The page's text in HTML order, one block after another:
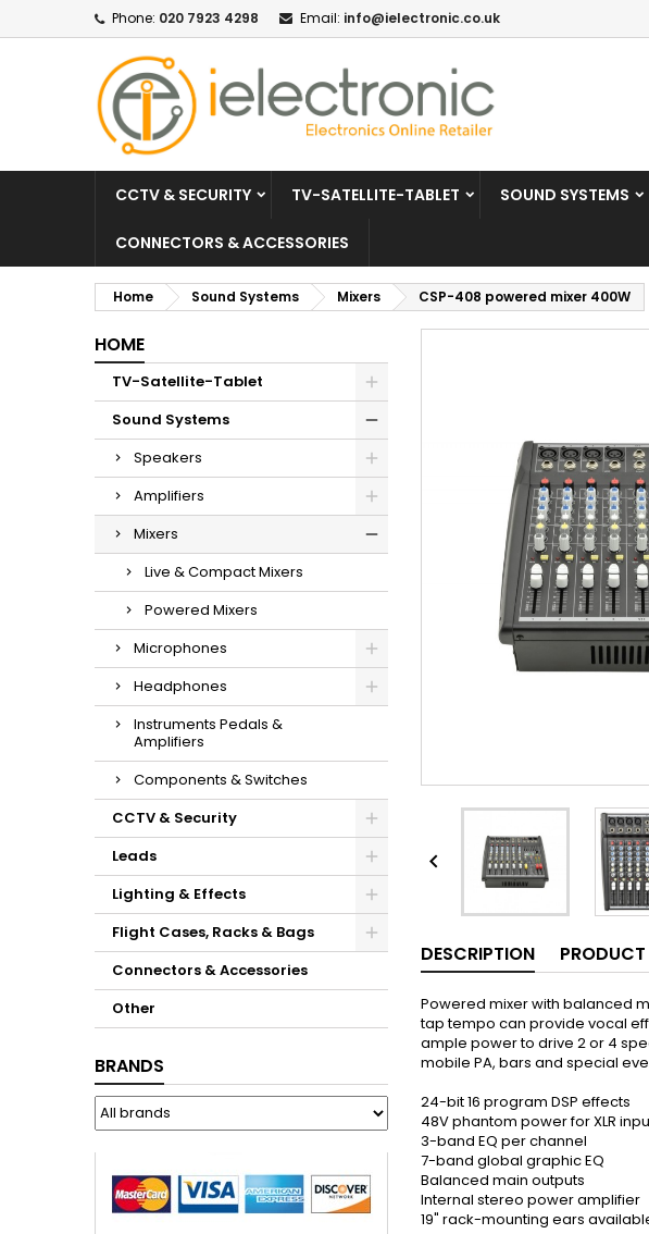
Phone: 020 7923 4298 Email: info@ielectronic.co.uk
CCTV & SECURITY TV-SATELLITE-TABLET SOUND SYSTEMS
CONNECTORS & ACCESSORIES
Home Sound Systems Mixers CSP-408 powered mixer 400W
HOME
TV-Satellite-Tablet
Sound Systems
Speakers
Amplifiers
Mixers
Live & Compact Mixers
Powered Mixers
Microphones
Headphones
Instruments Pedals &
Amplifiers
Components & Switches
CCTV & Security
Leads
Lighting & Effects
Flight Cases, Racks & Bags
Connectors & Accessories
Other
BRANDS

DESCRIPTION
Powered mixer with balanced
tap tempo can provide vocal
ample power to drive 2 or 4
mobile PA, bars and special
24-bit 16 program DSP effects
48V phantom power for XLR
3-band EQ per channel
7-band global graphic EQ
Balanced main outputs
Internal stereo power amplifier
19" rack-mounting ears